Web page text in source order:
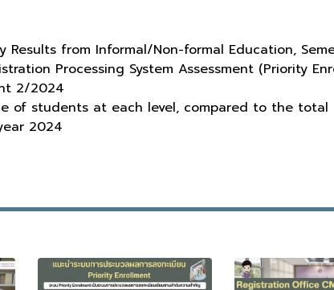
Results from Informal/Non-formal Education,
Processing System Assessment (Priority
2/2024
of students at each level, compared to the
2024